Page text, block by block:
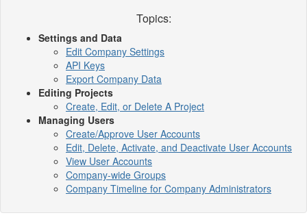
Topics:
Settings and Data
Edit Company Settings
API Keys
Export Company Data
Editing Projects
Create, Edit, or Delete A Project
Managing Users
Create/Approve User Accounts
Edit, Delete, Activate, and Deactivate User Accounts
View User Accounts
Company-wide Groups
Company Timeline for Company Administrators